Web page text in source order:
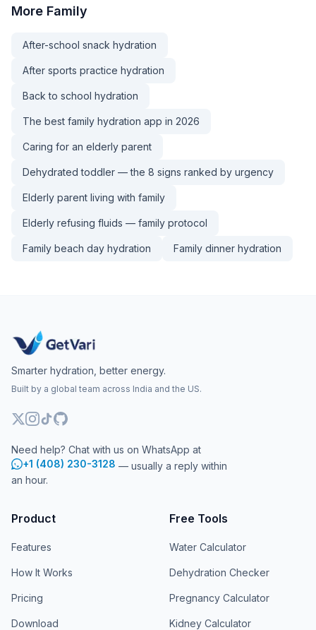
More Family
After-school snack hydration
After sports practice hydration
Back to school hydration
The best family hydration app in 2026
Caring for an elderly parent
Dehydrated toddler — the 8 signs ranked by urgency
Elderly parent living with family
Elderly refusing fluids — family protocol
Family beach day hydration Family dinner hydration
Smarter hydration, better energy.
Built by a global team across India and the US.
Need help? Chat with us on WhatsApp at
+1 (408) 230-3128 — usually a reply within
an hour.
Product
Features
How It Works
Pricing
Download
Free Tools
Water Calculator
Dehydration Checker
Pregnancy Calculator
Kidney Calculator